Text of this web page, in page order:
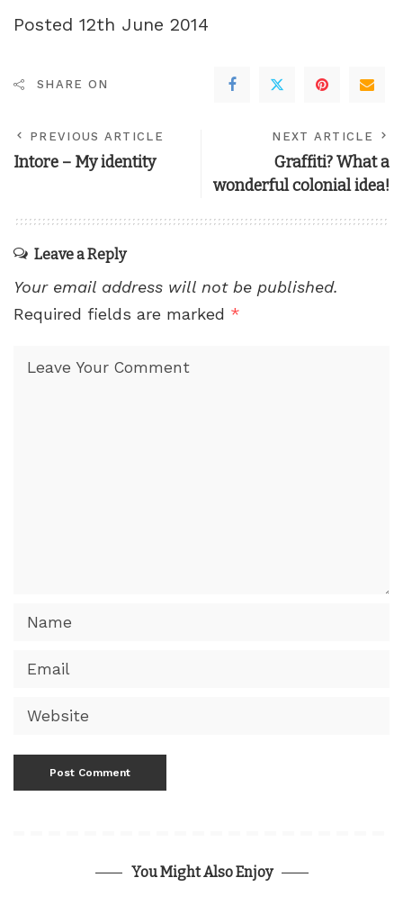
Posted 12th June 2014
SHARE ON
PREVIOUS ARTICLE
Intore – My identity
NEXT ARTICLE
Graffiti? What a
wonderful colonial idea!
Leave a Reply
Your email address will not be published.
Required fields are marked *
You Might Also Enjoy